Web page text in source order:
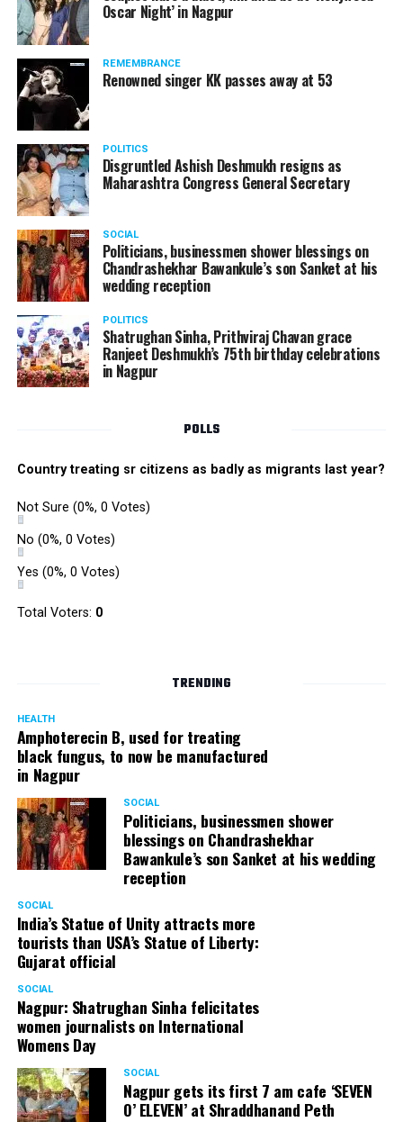
watching adult content in the State Assembly.
Following the scandal, they resigned from the state
government due to public embarrassment.
Oscar Night’ in Nagpur
REMEMBRANCE
Renowned singer KK passes away at 53
POLITICS
Disgruntled Ashish Deshmukh resigns as
Maharashtra Congress General Secretary
SOCIAL
Politicians, businessmen shower blessings on
Chandrashekhar Bawankule’s son Sanket at his
wedding reception
POLITICS
Shatrughan Sinha, Prithviraj Chavan grace
Ranjeet Deshmukh’s 75th birthday celebrations
in Nagpur
POLLS
Country treating sr citizens as badly as migrants last year?
Not Sure (0%, 0 Votes)
No (0%, 0 Votes)
Yes (0%, 0 Votes)
Total Voters: 0
TRENDING
HEALTH
Amphoterecin B, used for treating
black fungus, to now be manufactured
in Nagpur
SOCIAL
Politicians, businessmen shower
blessings on Chandrashekhar
Bawankule’s son Sanket at his wedding
reception
SOCIAL
India’s Statue of Unity attracts more
tourists than USA’s Statue of Liberty:
Gujarat official
SOCIAL
Nagpur: Shatrughan Sinha felicitates
women journalists on International
Womens Day
SOCIAL
Nagpur gets its first 7 am cafe ‘SEVEN
O’ ELEVEN’ at Shraddhanand Peth